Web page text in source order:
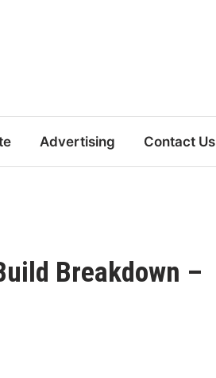
Advertising Contact Us
Breakdown –